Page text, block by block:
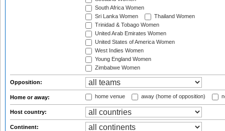
South Africa Women
Sri Lanka Women
Thailand Women
Trinidad & Tobago Women
United Arab Emirates Women
United States of America Women
West Indies Women
Young England Women
Zimbabwe Women
Opposition:
Home or away: home venue away (home of opposition)
Host country:
Continent: